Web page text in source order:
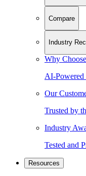
Compare
Industry
Why
AI-Powered
Our
Trusted by
Industry
Tested and
Resources